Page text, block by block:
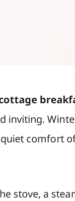
inviting.
comfort
stove, a